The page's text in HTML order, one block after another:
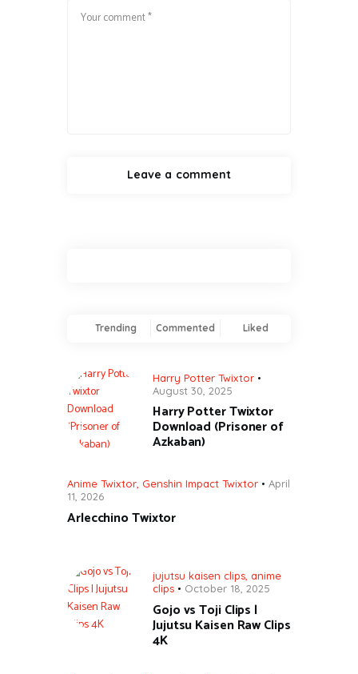
Trending Commented Liked
Harry Potter Twixtor
August 30, 2025
Harry Potter Twixtor
Download (Prisoner of
Azkaban)
Anime Twixtor Genshin Impact Twixtor
April
11, 2026
Arlecchino Twixtor
jujutsu kaisen clips, anime
clips
October 18, 2025
Gojo vs Toji Clips |
Jujutsu Kaisen Raw Clips
4K